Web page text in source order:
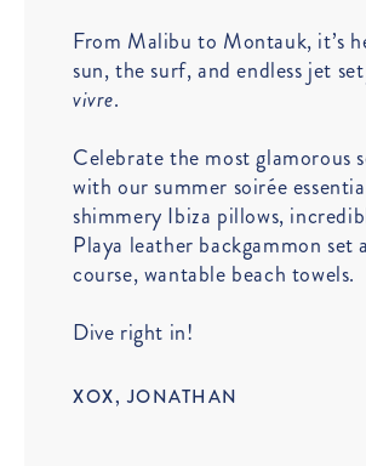
From Malibu to Montauk, it’s
sun, the surf, and endless jet
vivre.
Celebrate the most glamorous
with our summer soirée
shimmery Ibiza pillows,
Playa leather backgammon set
course, wantable beach towels.
Dive right in!
XOX, JONATHAN